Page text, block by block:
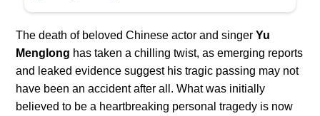
The death of beloved Chinese actor and singerYu
Menglong has taken a chilling twist, as emerging reports
and leaked evidence suggest his tragic passing may not
have been an accident after all. What was initially
believed to be a heartbreaking personal tragedy is now